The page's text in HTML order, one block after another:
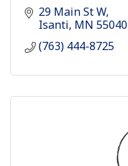
29 Main St W
Isanti MN 55040
(763) 444-8725